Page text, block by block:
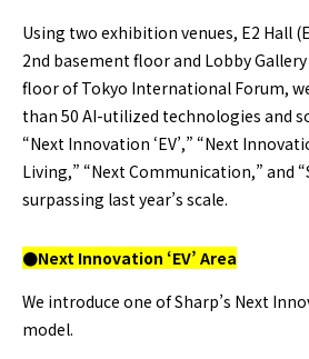
Using two exhibition venues, E2 Hall
2nd basement floor and Lobby
floor of Tokyo International Forum,
than 50 AI-utilized technologies and
“Next Innovation ‘EV’,” “Next
Living,” “Next Communication,” and
surpassing last year’s scale.
●Next Innovation ‘EV’ Area
We introduce one of Sharp’s Next
model.